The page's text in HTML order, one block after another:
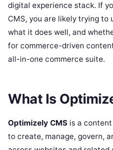
digital experience stack. If
CMS, you are likely trying
what it does well, and
for commerce-driven
all-in-one commerce suite.
What Is
Optimizely CMS is a
to create, manage, govern,